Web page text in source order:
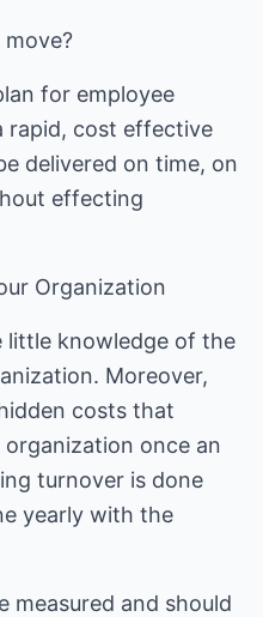
move?
for employee
rapid, cost effective
delivered on time, on
effecting
Organization
little knowledge of the
Moreover,
costs that
once an
turnover is done
yearly with the
measured and should